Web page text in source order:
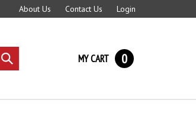
About Us Contact Us Login
Submit
search
MY CART 0